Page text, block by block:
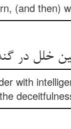
(and then)
with
the